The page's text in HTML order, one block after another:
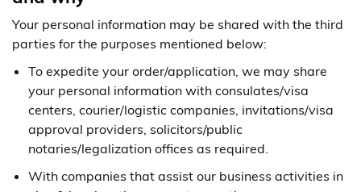
Your personal information may be shared with the third
parties for the purposes mentioned below:
To expedite your order/application, we may share
your personal information with consulates/visa
centers, courier/logistic companies, invitations/visa
approval providers, solicitors/public
notaries/legalization offices as required.
With companies that assist our business activities in